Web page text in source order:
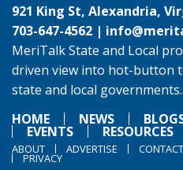
921 King St, Alexandria,
703-647-4562 |
MeriTalk State and Local
driven view into hot-button
state and local governments.
HOME
NEWS
EVENTS RESOURCES
ABOUT ADVERTISE CONTACT
PRIVACY